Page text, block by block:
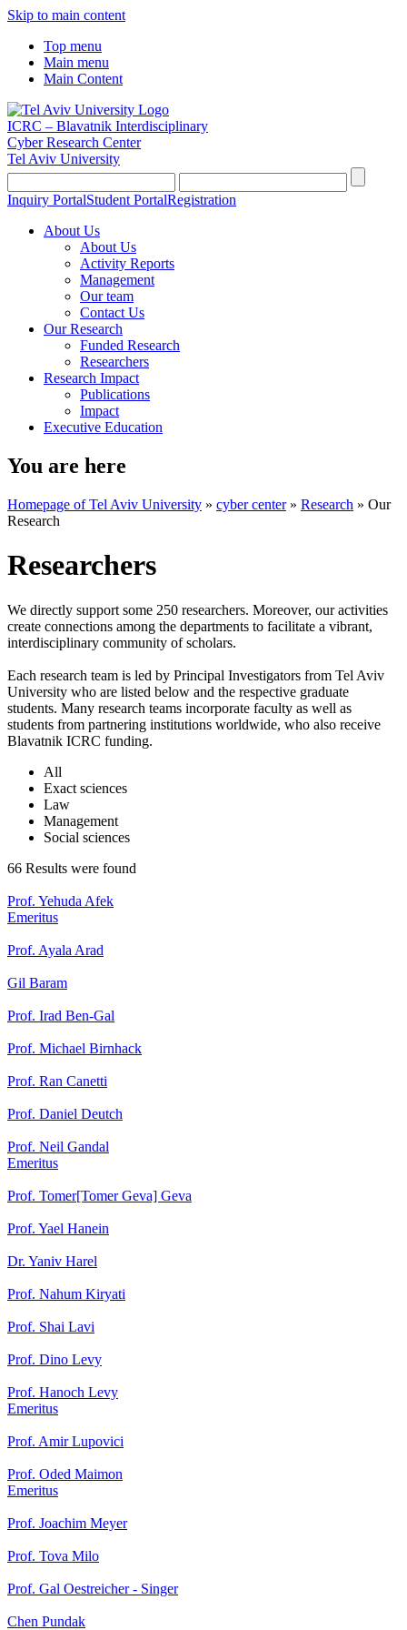
Skip to main content
Top menu
Main menu
Main Content
ICRC – Blavatnik Interdisciplinary
Cyber Research Center
Tel Aviv University
Inquiry PortalStudent PortalRegistration
About Us
About Us
Activity Reports
Management
Our team
Contact Us
Our Research
Funded Research
Researchers
Research Impact
Publications
Impact
Executive Education
You are here
Homepage of Tel Aviv University » cyber center» Research » Our
Research
Researchers
We directly support some 250 researchers. Moreover, our activities
create connections among the departments to facilitate a vibrant,
interdisciplinary community of scholars.
Each research team is led by Principal Investigators from Tel Aviv
University who are listed below and the respective graduate
students. Many research teams incorporate faculty as well as
students from partnering institutions worldwide, who also receive
Blavatnik ICRC funding.
All
Exact sciences
Law
Management
Social sciences
66 Results were found
Prof. Yehuda Afek
Emeritus
Prof. Ayala Arad
Gil Baram
Prof. Irad Ben-Gal
Prof. Michael Birnhack
Prof. Ran Canetti
Prof. Daniel Deutch
Prof. Neil Gandal
Emeritus
Prof. Tomer[Tomer Geva] Geva
Prof. Yael Hanein
Dr. Yaniv Harel
Prof. Nahum Kiryati
Prof. Shai Lavi
Prof. Dino Levy
Prof. Hanoch Levy
Emeritus
Prof. Amir Lupovici
Prof. Oded Maimon
Emeritus
Prof. Joachim Meyer
Prof. Tova Milo
Prof. Gal Oestreicher - Singer
Chen Pundak